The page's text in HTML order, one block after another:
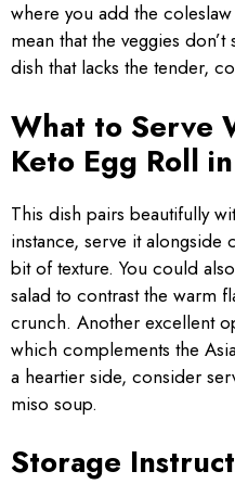
where you add the
mean that the veggies
dish that lacks the tender,
What to Serve
Keto Egg Roll
This dish pairs beautifully
instance, serve it alongside
bit of texture. You could
salad to contrast the warm
crunch. Another excellent
which complements the
a heartier side, consider
miso soup.
Storage